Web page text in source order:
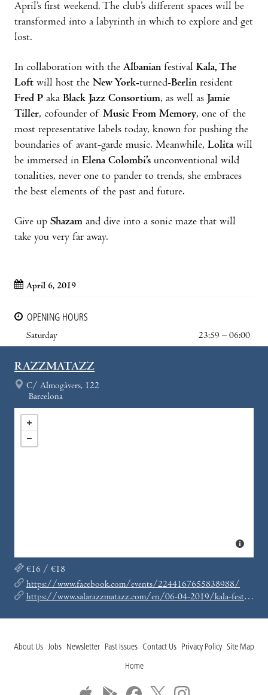
April’s first weekend. The club’s different spaces will be
transformed into a labyrinth in which to explore and get
lost.
In collaboration with the Albanian festival Kala, The
Loft will host the New York-turned-Berlin resident
Fred P aka Black Jazz Consortium, as well as Jamie
Tiller, cofounder of Music From Memory, one of the
most representative labels today, known for pushing the
boundaries of avant-garde music. Meanwhile, Lolita will
be immersed in Elena Colombi’s unconventional wild
tonalities, never one to pander to trends, she embraces
the best elements of the past and future.
Give up Shazam and dive into a sonic maze that will
take you very far away.
April 6, 2019
OPENING HOURS
Saturday
23:59 – 06:00
RAZZMATAZZ
C/ Almogàvers, 122
Barcelona
€16 / €18
https://www.facebook.com/events/2244167655838988/
https://www.salarazzmatazz.com/en/06-04-2019/kala-festival-presents-fred-p-jamie-tiller-aka-juan-ollie-shapiro-fred-p-jamie-tiller
About Us Jobs Newsletter Past Issues Contact Us Privacy Policy Site Map
Home